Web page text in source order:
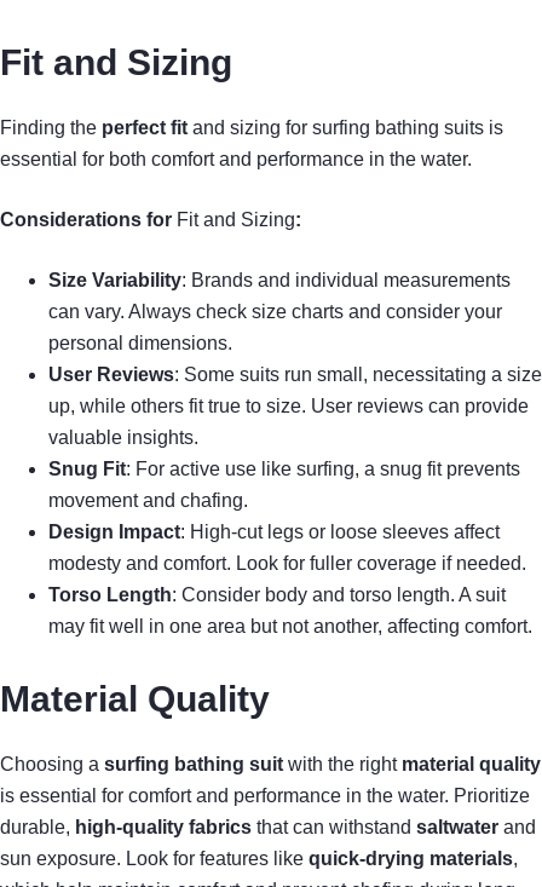
Fit and Sizing
Finding the perfect fit and sizing for surfing bathing suits is
essential for both comfort and performance in the water.
Considerations for Fit and Sizing:
Size Variability: Brands and individual measurements
can vary. Always check size charts and consider your
personal dimensions.
User Reviews: Some suits run small, necessitating a size
up, while others fit true to size. User reviews can provide
valuable insights.
Snug Fit: For active use like surfing, a snug fit prevents
movement and chafing.
Design Impact: High-cut legs or loose sleeves affect
modesty and comfort. Look for fuller coverage if needed.
Torso Length: Consider body and torso length. A suit
may fit well in one area but not another, affecting comfort.
Material Quality
Choosing a surfing bathing suit with the right material quality
is essential for comfort and performance in the water. Prioritize
durable, high-quality fabrics that can withstand saltwater and
sun exposure. Look for features like quick-drying materials,